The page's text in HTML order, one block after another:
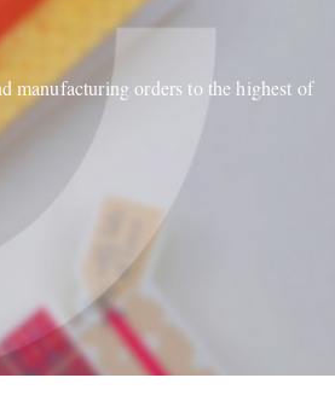
manufacturing orders to the highest of